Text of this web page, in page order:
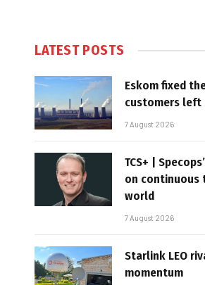
LATEST POSTS
Eskom fixed
customers left
7 August 2026
TCS+ |
on continuous
world
7 August 2026
Starlink LEO
momentum